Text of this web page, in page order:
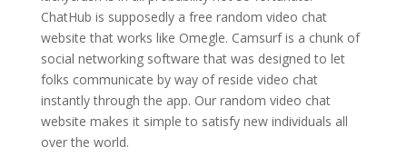
ChatHub is supposedly a free random video chat
website that works like Omegle. Camsurf is a chunk of
social networking software that was designed to let
folks communicate by way of reside video chat
instantly through the app. Our random video chat
website makes it simple to satisfy new individuals all
over the world.